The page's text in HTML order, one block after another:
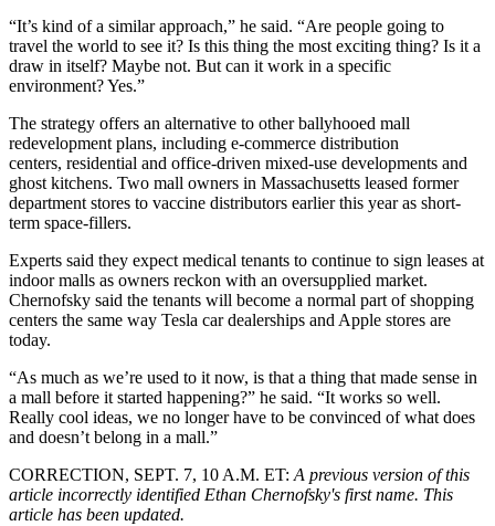
“It’s kind of a similar approach,” he said. “Are people going to
travel the world to see it? Is this thing the most exciting thing? Is it a
draw in itself? Maybe not. But can it work in a specific
environment? Yes.”
The strategy offers an alternative to other ballyhooed mall
redevelopment plans, including e-commerce distribution
centers, residential and office-driven mixed-use developments and
ghost kitchens. Two mall owners in Massachusetts leased former
department stores to vaccine distributors earlier this year as short-
term space-fillers.
Experts said they expect medical tenants to continue to sign leases at
indoor malls as owners reckon with an oversupplied market.
Chernofsky said the tenants will become a normal part of shopping
centers the same way Tesla car dealerships and Apple stores are
today.
“As much as we’re used to it now, is that a thing that made sense in
a mall before it started happening?” he said. “It works so well.
Really cool ideas, we no longer have to be convinced of what does
and doesn’t belong in a mall.”
CORRECTION, SEPT. 7, 10 A.M. ET: A previous version of this
article incorrectly identified Ethan Chernofsky's first name. This
article has been updated.